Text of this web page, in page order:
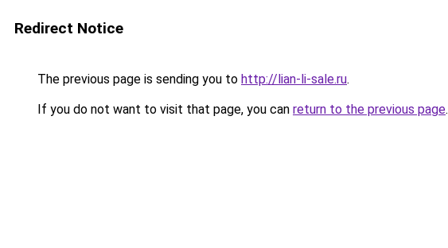
Redirect Notice
The previous page is sending you to http://lian-li-sale.ru.
If you do not want to visit that page, you can return to the previous page.